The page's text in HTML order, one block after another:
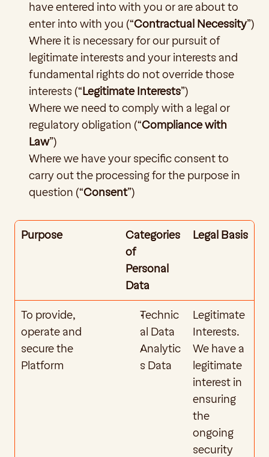
have entered into with you or are about to
enter into with you (“Contractual Necessity”)
Where it is necessary for our pursuit of
legitimate interests and your interests and
fundamental rights do not override those
interests (“Legitimate Interests”)
Where we need to comply with a legal or
regulatory obligation (“Compliance with
Law”)
Where we have your specific consent to
carry out the processing for the purpose in
question (“Consent”)
Purpose
Categories
of
Personal
Data
Legal Basis
To provide,
operate and
secure the
Platform
Technic
al Data
Analytic
s Data
Legitimate
Interests.
We have a
legitimate
interest in
ensuring
the
ongoing
security